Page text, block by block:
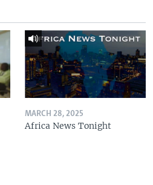
MARCH 28, 2025
Africa News Tonight